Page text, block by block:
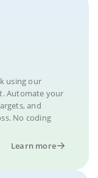
using our
Automate your
and
No coding
Learn more